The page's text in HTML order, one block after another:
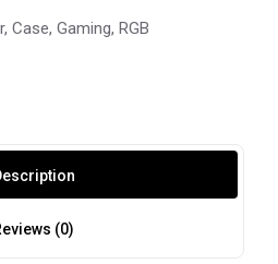
,Case,Gaming,RGB
(0)